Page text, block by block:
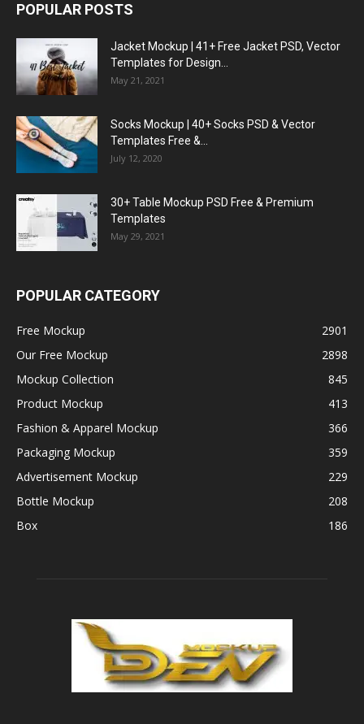
POPULAR POSTS
Jacket Mockup | 41+ Free Jacket PSD, Vector
Templates for Design...
May 21, 2021
Socks Mockup | 40+ Socks PSD & Vector
Templates Free &...
July 12, 2020
30+ Table Mockup PSD Free & Premium
Templates
May 29, 2021
POPULAR CATEGORY
Free Mockup
2901
Our Free Mockup
2898
Mockup Collection
845
Product Mockup
413
Fashion & Apparel Mockup
366
Packaging Mockup
359
Advertisement Mockup
229
Bottle Mockup
208
Box
186